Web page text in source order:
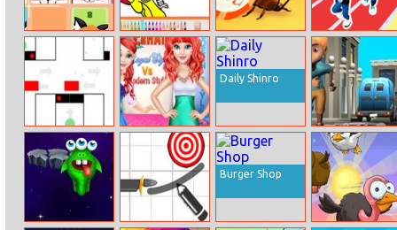
2048 Cuteness
Edition
Shimmer And
Shine Pencil
Coloring
Sushi Roll 3D Sprinter 2
Brain Teasers
Avoid Crash
Mermaid Royal
Style Vs Modern
Daily Shinro
Inkwars.io
Burger Shop